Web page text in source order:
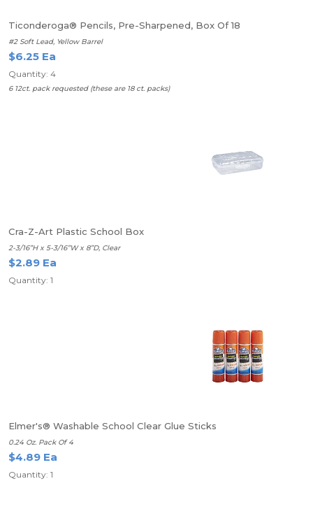
Ticonderoga® Pencils, Pre-Sharpened, Box Of 18
#2 Soft Lead, Yellow Barrel
$6.25 Ea
Quantity: 4
6 12ct. pack requested (these are 18 ct. packs)
Cra-Z-Art Plastic School Box
2-3/16”H x 5-3/16”W x 8”D, Clear
$2.89 Ea
Quantity: 1
Elmer's® Washable School Clear Glue Sticks
0.24 Oz. Pack Of 4
$4.89 Ea
Quantity: 1